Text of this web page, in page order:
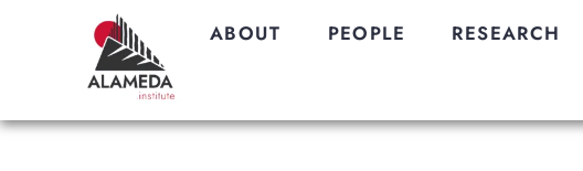
ABOUT PEOPLE RESEARCH